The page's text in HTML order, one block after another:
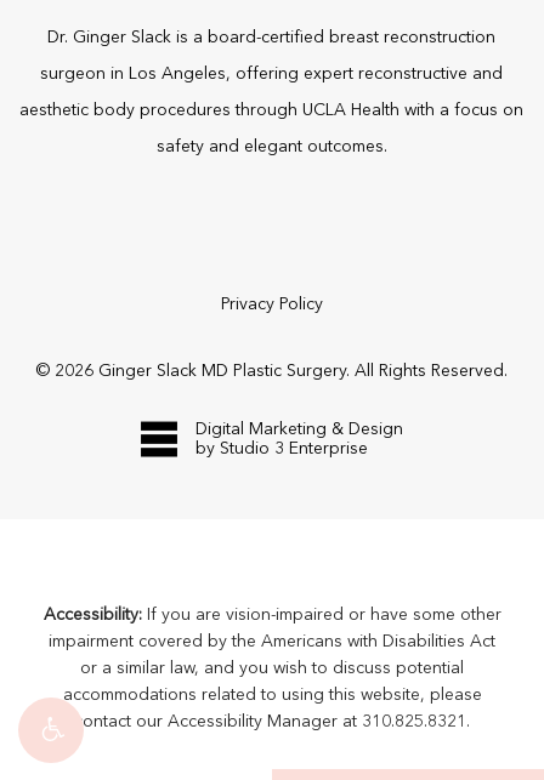
Dr. Ginger Slack is a board-certified breast reconstruction
surgeon in Los Angeles, offering expert reconstructive and
aesthetic body procedures through UCLA Health with a focus on
safety and elegant outcomes.
Privacy Policy
© 2026 Ginger Slack MD Plastic Surgery. All Rights Reserved.
Digital Marketing & Design
by Studio 3 Enterprise
Accessibility:If you are vision-impaired or have some other
impairment covered by the Americans with Disabilities Act
or a similar law, and you wish to discuss potential
accommodations related to using this website, please
contact our Accessibility Manager at 310.825.8321 .